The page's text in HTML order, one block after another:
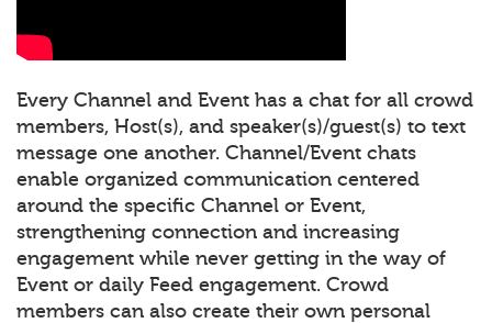
Every Channel and Event has a chat for all crowd
members, Host(s), and speaker(s)/guest(s) to text
message one another. Channel/Event chats
enable organized communication centered
around the specific Channel or Event,
strengthening connection and increasing
engagement while never getting in the way of
Event or daily Feed engagement. Crowd
members can also create their own personal